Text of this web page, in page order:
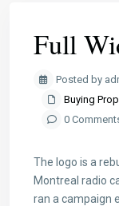
Full
Posted by
Buying
0
The logo is a
Montreal radio
ran a campaign